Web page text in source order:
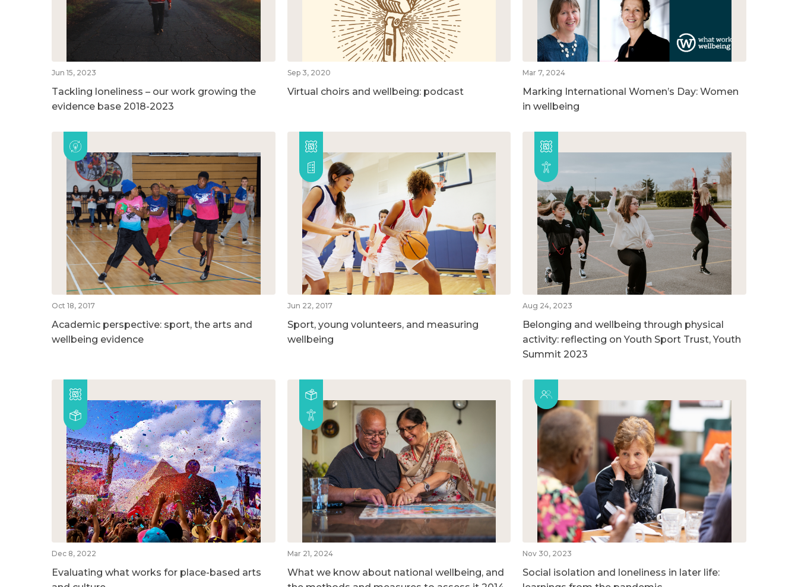
Jun 15, 2023
Tackling loneliness – our work growing the
evidence base 2018-2023
Sep 3, 2020
Virtual choirs and wellbeing: podcast
Mar 7, 2024
Marking International Women’s Day: Women
in wellbeing
Oct 18, 2017
Academic perspective: sport, the arts and
wellbeing evidence
Jun 22, 2017
Sport, young volunteers, and measuring
wellbeing
Aug 24, 2023
Belonging and wellbeing through physical
activity: reflecting on Youth Sport Trust, Youth
Summit 2023
Dec 8, 2022
Evaluating what works for place-based arts
Mar 21, 2024
What we know about national wellbeing, and
Nov 30, 2023
Social isolation and loneliness in later life: